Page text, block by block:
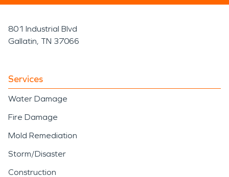
801 Industrial Blvd
Gallatin, TN 37066
Services
Water Damage
Fire Damage
Mold Remediation
Storm/Disaster
Construction